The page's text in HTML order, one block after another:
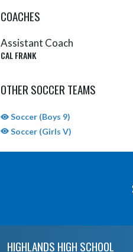
COACHES
Assistant Coach
CAL FRANK
OTHER SOCCER TEAMS
Soccer (Boys 9)
Soccer (Girls V)
HIGHLANDS HIGH SCHOOL